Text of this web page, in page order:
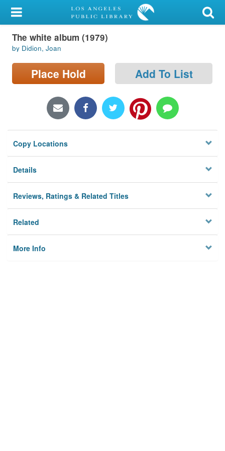
My Account
Library Card
Sign In
Locations/Hours (external
Privacy
The white album (1979)
by Didion, Joan
Place Hold Add To List
Copy Locations
Details
Reviews, Ratings & Related Titles
Related
More Info